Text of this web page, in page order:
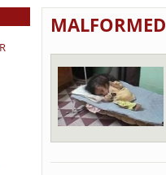
MALFORMED